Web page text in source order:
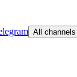
All channels